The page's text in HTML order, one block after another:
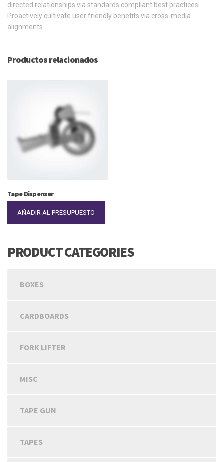
directed relationships via standards compliant best practices.
Proactively cultivate user friendly benefits via cross-media
alignments.
Productos relacionados
Tape Dispenser
AÑADIR AL PRESUPUESTO
PRODUCT CATEGORIES
BOXES
CARDBOARDS
FORK LIFTER
MISC
TAPE GUN
TAPES